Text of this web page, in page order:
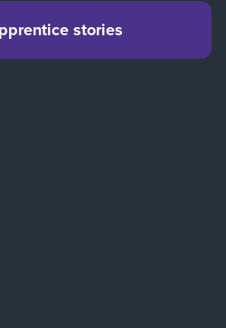
stories